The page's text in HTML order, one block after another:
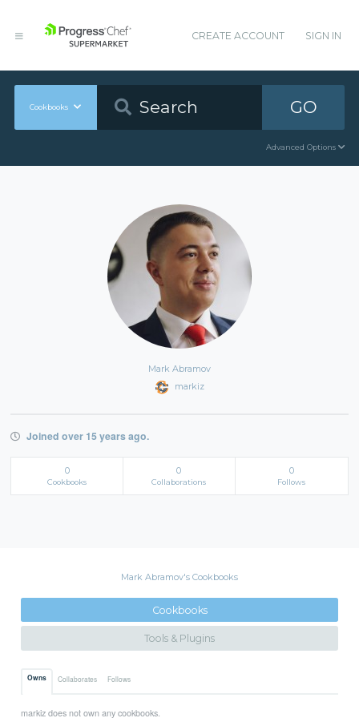
CREATE ACCOUNT SIGN IN
Cookbooks GO
Advanced Options
Mark Abramov
markiz
Joined over 15 years ago.
0
Cookbooks
0
Collaborations
0
Follows
Mark Abramov's Cookbooks
Cookbooks
Tools & Plugins
Owns Collaborates Follows
markiz does not own any cookbooks.